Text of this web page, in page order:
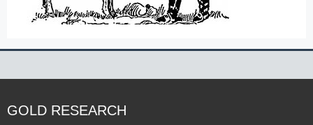
GOLD RESEARCH